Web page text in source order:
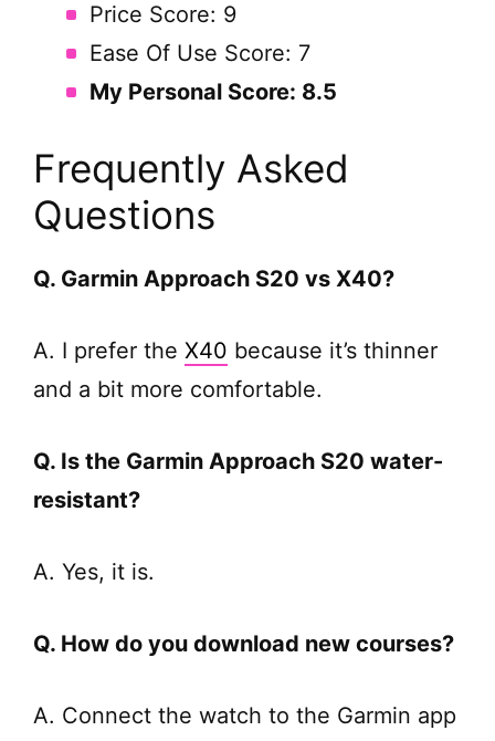
Price Score: 9
Ease Of Use Score: 7
My Personal Score: 8.5
Frequently Asked
Questions
Q. Garmin Approach S20 vs X40?
A. I prefer the X40 because it’s thinner
and a bit more comfortable.
Q. Is the Garmin Approach S20 water-
resistant?
A. Yes, it is.
Q. How do you download new courses?
A. Connect the watch to the Garmin app